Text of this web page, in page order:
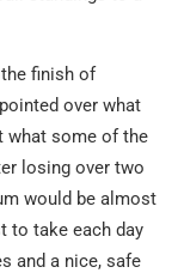
the finish of
over what
what some of the
losing over two
would be almost
to take each day
and a nice, safe